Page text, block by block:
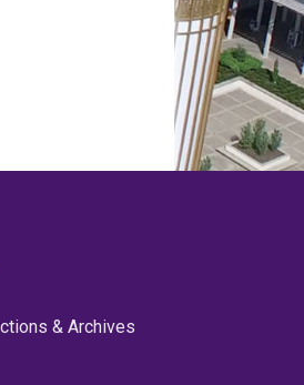
& Archives